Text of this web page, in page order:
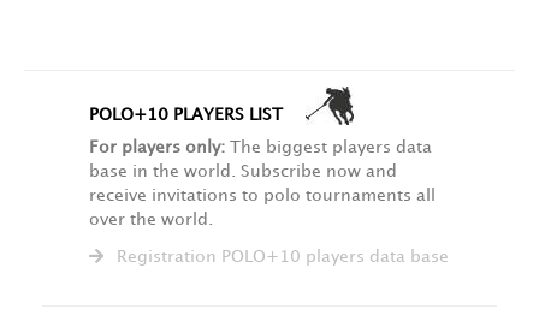
POLO+10 PLAYERS LIST
For players only: The biggest players data
base in the world. Subscribe now and
receive invitations to polo tournaments all
over the world.
Registration POLO+10 players data base